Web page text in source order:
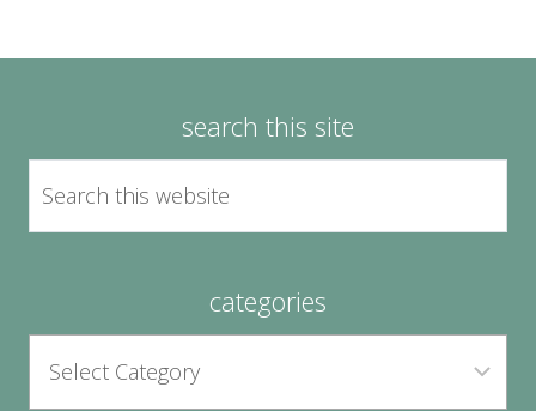
search this site
categories